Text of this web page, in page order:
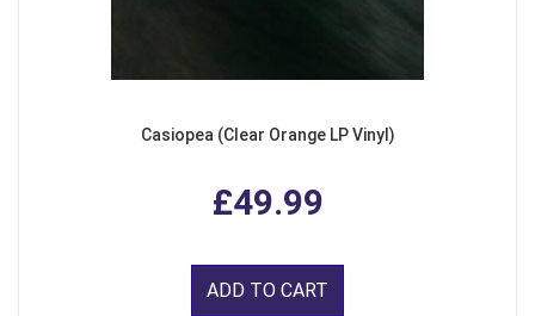
Casiopea (Clear Orange LP Vinyl)
£49.99
ADD TO CART